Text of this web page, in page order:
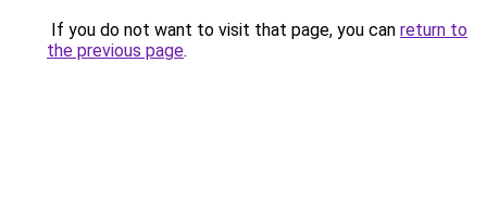
If you do not want to visit that page, you can return to
the previous page.